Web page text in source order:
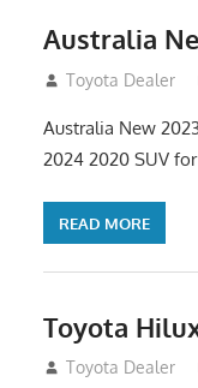
Australia
January 6, 2013
Toyota Dealer
Australia New
2024 2020 SUV
READ MORE
Toyota
December 17,
Toyota Dealer